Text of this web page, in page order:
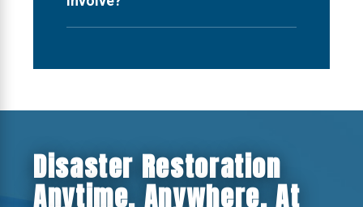
Disaster Restoration
Anytime, Anywhere, At